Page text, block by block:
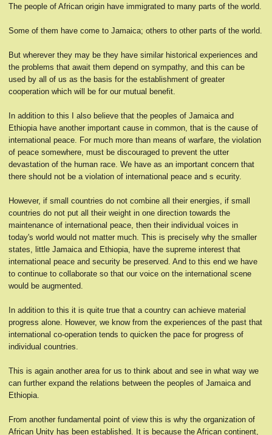
The people of African origin have immigrated to many parts of the world.
Some of them have come to Jamaica; others to other parts of the world.
But wherever they may be they have similar historical experiences and
the problems that await them depend on sympathy, and this can be
used by all of us as the basis for the establishment of greater
cooperation which will be for our mutual benefit.
In addition to this I also believe that the peoples of Jamaica and
Ethiopia have another important cause in common, that is the cause of
international peace. For much more than means of warfare, the violation
of peace somewhere, must be discouraged to prevent the utter
devastation of the human race. We have as an important concern that
there should not be a violation of international peace and s ecurity.
However, if small countries do not combine all their energies, if small
countries do not put all their weight in one direction towards the
maintenance of international peace, then their individual voices in
today's world would not matter much. This is precisely why the smaller
states, little Jamaica and Ethiopia, have the supreme interest that
international peace and security be preserved. And to this end we have
to continue to collaborate so that our voice on the international scene
would be augmented.
In addition to this it is quite true that a country can achieve material
progress alone. However, we know from the experiences of the past that
international co-operation tends to quicken the pace for progress of
individual countries.
This is again another area for us to think about and see in what way we
can further expand the relations between the peoples of Jamaica and
Ethiopia.
From another fundamental point of view this is why the organization of
African Unity has been established. It is because the African continent,